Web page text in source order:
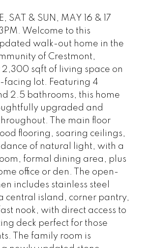
SAT & SUN, MAY 16 & 17
Welcome to this
walk-out home in the
of Crestmont,
sqft of living space on
facing lot. Featuring 4
2.5 bathrooms, this home
upgraded and
The main floor
flooring, soaring ceilings,
of natural light, with a
formal dining area, plus
office or den. The open-
includes stainless steel
central island, corner pantry,
nook, with direct access to
deck perfect for those
The family room is